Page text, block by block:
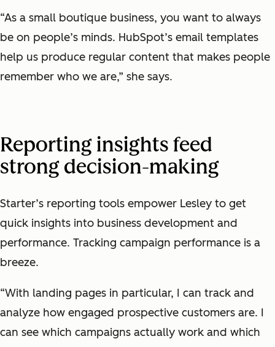
“As a small boutique business, you want to always
be on people’s minds. HubSpot’s email templates
help us produce regular content that makes people
remember who we are,” she says.
Reporting insights feed
strong decision-making
Starter’s reporting tools empower Lesley to get
quick insights into business development and
performance. Tracking campaign performance is a
breeze.
“With landing pages in particular, I can track and
analyze how engaged prospective customers are. I
can see which campaigns actually work and which